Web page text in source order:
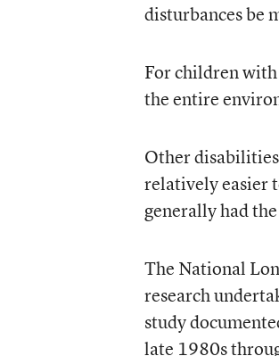
disturbances be
For children
the entire
Other
relatively easier
generally had
The National
research
study
late 1980s